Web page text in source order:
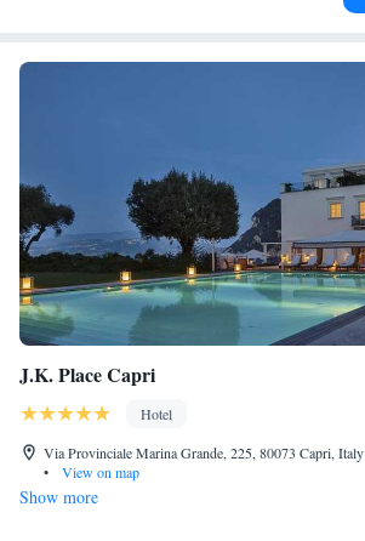
J.K. Place Capri
Hotel
Via Provinciale Marina Grande, 225, 80073 Capri, Italy
•
View on map
Show more